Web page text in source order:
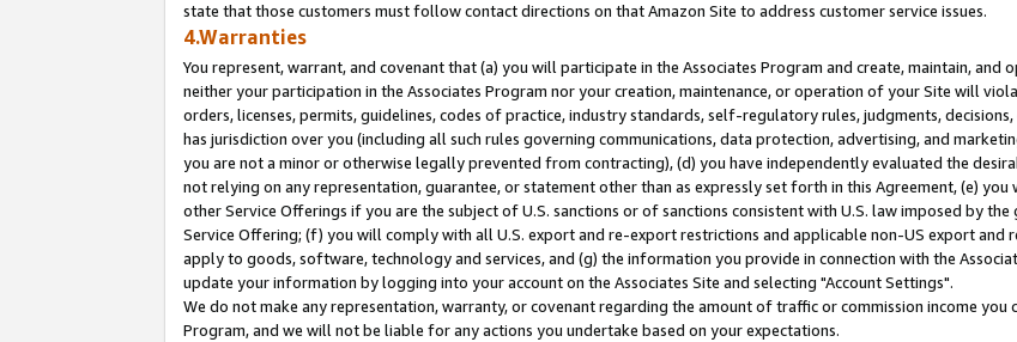
state that those customers must follow contact directions on that Amazon Site to address customer service issues.
4.Warranties
You represent, warrant, and covenant that (a) you will participate in the Associates Program and create, maintain, and
neither your participation in the Associates Program nor your creation, maintenance, or operation of your Site will
orders, licenses, permits, guidelines, codes of practice, industry standards, self-regulatory rules, judgments,
has jurisdiction over you (including all such rules governing communications, data protection, advertising, and
you are not a minor or otherwise legally prevented from contracting), (d) you have independently evaluated the
not relying on any representation, guarantee, or statement other than as expressly set forth in this Agreement, (e)
other Service Offerings if you are the subject of U.S. sanctions or of sanctions consistent with U.S. law imposed by
Service Offering; (f) you will comply with all U.S. export and re-export restrictions and applicable non-US export and
apply to goods, software, technology and services, and (g) the information you provide in connection with the
update your information by logging into your account on the Associates Site and selecting "Account Settings".
We do not make any representation, warranty, or covenant regarding the amount of traffic or commission income you
Program, and we will not be liable for any actions you undertake based on your expectations.